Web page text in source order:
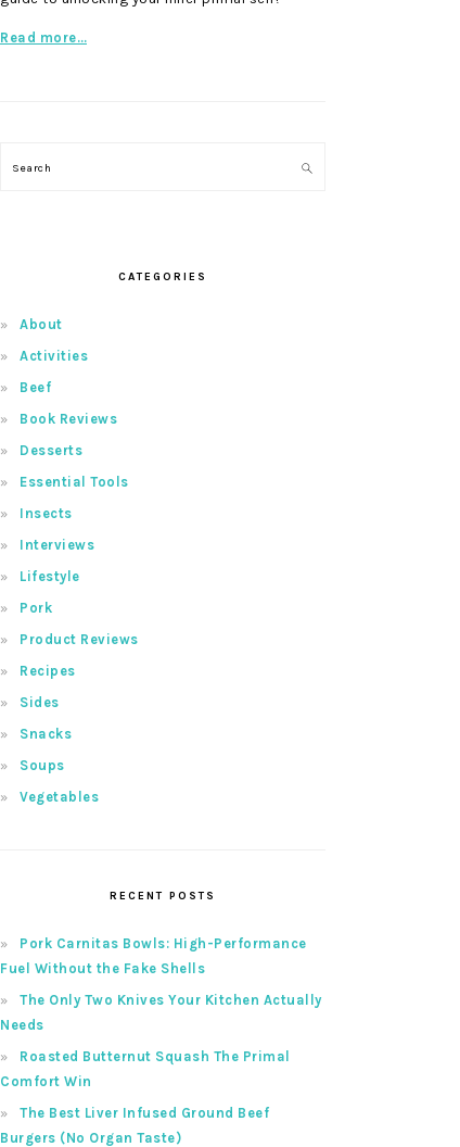
Read more…
Search
CATEGORIES
About
Activities
Beef
Book Reviews
Desserts
Essential Tools
Insects
Interviews
Lifestyle
Pork
Product Reviews
Recipes
Sides
Snacks
Soups
Vegetables
RECENT POSTS
Pork Carnitas Bowls: High-Performance
Fuel Without the Fake Shells
The Only Two Knives Your Kitchen Actually
Needs
Roasted Butternut Squash The Primal
Comfort Win
The Best Liver Infused Ground Beef
Burgers (No Organ Taste)